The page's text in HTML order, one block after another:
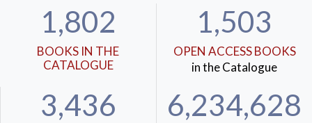
1,802
BOOKS IN THE
CATALOGUE
1,503
OPEN ACCESS BOOKS
in the Catalogue
3,436 6,234,628